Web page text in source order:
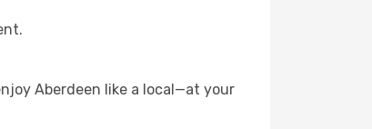
Aberdeen like a local—at your